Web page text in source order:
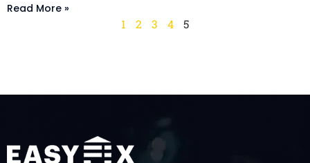
Read More »
1 2 3 4 5